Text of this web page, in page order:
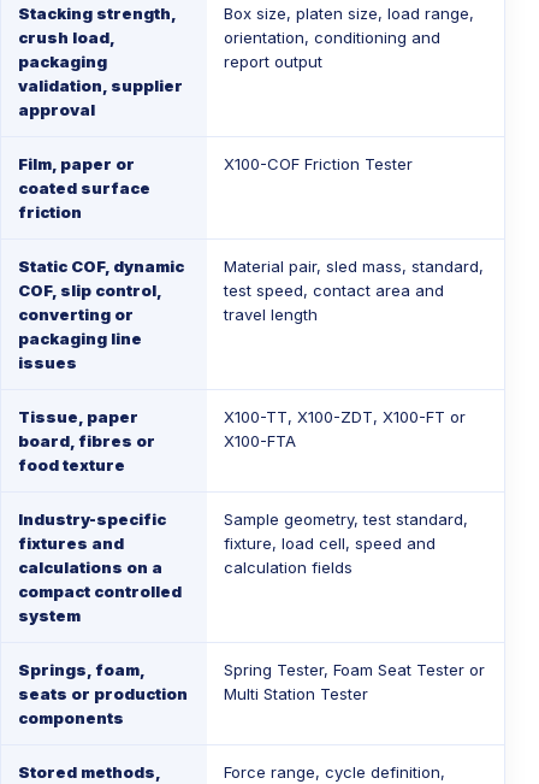
Stacking strength,
crush load,
packaging
validation, supplier
approval
Box size, platen size, load range,
orientation, conditioning and
report output
Film, paper or
coated surface
friction
X100-COF Friction Tester
Static COF, dynamic
COF, slip control,
converting or
packaging line
issues
Material pair, sled mass, standard,
test speed, contact area and
travel length
Tissue, paper
board, fibres or
food texture
X100-TT,X100-ZDT,X100-FT or
X100-FTA
Industry-specific
fixtures and
calculations on a
compact controlled
system
Sample geometry, test standard,
fixture, load cell, speed and
calculation fields
Springs, foam,
seats or production
components
Spring Tester,Foam Seat Tester or
Multi Station Tester
Stored methods,
Force range, cycle definition,